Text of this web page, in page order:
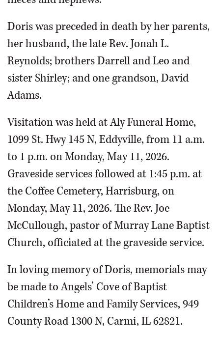
Doris was preceded in death by her parents,
her husband, the late Rev. Jonah L.
Reynolds; brothers Darrell and Leo and
sister Shirley; and one grandson, David
Adams.
Visitation was held at Aly Funeral Home,
1099 St. Hwy 145 N, Eddyville, from 11 a.m.
to 1 p.m. on Monday, May 11, 2026.
Graveside services followed at 1:45 p.m. at
the Coffee Cemetery, Harrisburg, on
Monday, May 11, 2026. The Rev. Joe
McCullough, pastor of Murray Lane Baptist
Church, officiated at the graveside service.
In loving memory of Doris, memorials may
be made to Angels’ Cove of Baptist
Children’s Home and Family Services, 949
County Road 1300 N, Carmi, IL 62821.